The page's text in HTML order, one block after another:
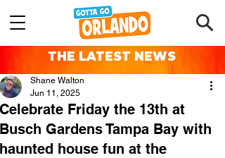
THE LATEST NEWS
Celebrate Friday the 13th at
Busch Gardens Tampa Bay with
haunted house fun at the
Shane Walton
Jun 11, 2025